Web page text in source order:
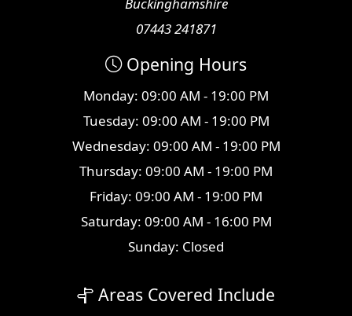
Buckinghamshire
07443 241871
Opening Hours
Monday: 09:00 AM - 19:00 PM
Tuesday: 09:00 AM - 19:00 PM
Wednesday: 09:00 AM - 19:00 PM
Thursday: 09:00 AM - 19:00 PM
Friday: 09:00 AM - 19:00 PM
Saturday: 09:00 AM - 16:00 PM
Sunday: Closed
Areas Covered Include